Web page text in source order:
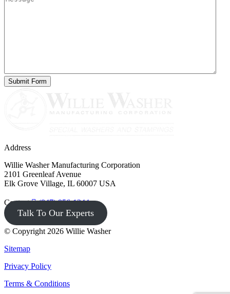
Address
Willie Washer Manufacturing Corporation
2101 Greenleaf Avenue
Elk Grove Village, IL 60007 USA
Contact (847) 956-1344
Talk To Our Experts
© Copyright 2026 Willie Washer
Sitemap
Privacy Policy
Terms & Conditions